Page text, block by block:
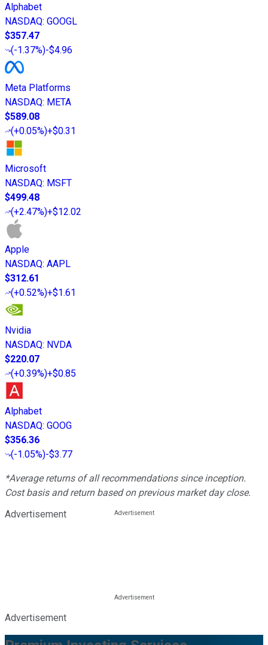
Alphabet
NASDAQ: GOOGL
$357.47
(-1.37%)-$4.96
Meta Platforms
NASDAQ: META
$589.08
(+0.05%)+$0.31
Microsoft
NASDAQ: MSFT
$499.48
(+2.47%)+$12.02
Apple
NASDAQ: AAPL
$312.61
(+0.52%)+$1.61
Nvidia
NASDAQ: NVDA
$220.07
(+0.39%)+$0.85
Alphabet
NASDAQ: GOOG
$356.36
(-1.05%)-$3.77
*Average returns of all recommendations since inception.
Cost basis and return based on previous market day close.
Advertisement
Advertisement